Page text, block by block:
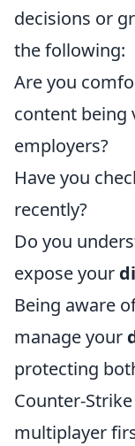
decisions or
the following:
Are you
content being
employers?
Have you
recently?
Do you
expose your
Being aware
manage your
protecting
Counter-
multiplayer